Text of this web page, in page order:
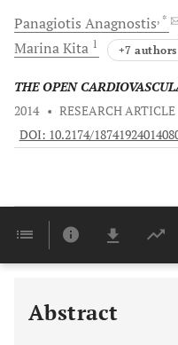
Panagiotis Anagnostis, *
MarinaKita 1 +7 authors
THE OPEN
2014 • RESEARCH ARTICLE
DOI: 10.2174/
Abstract